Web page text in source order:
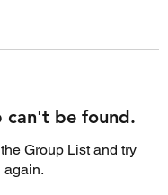
can't be found.
Group List and try
again.